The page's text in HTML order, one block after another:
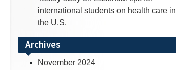
international students on health care in
the U.S.
Archives
November 2024